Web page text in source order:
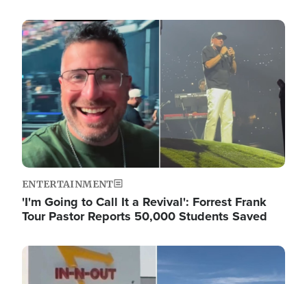
Image
ENTERTAINMENT
'I'm Going to Call It a Revival': Forrest Frank
Tour Pastor Reports 50,000 Students Saved
Image